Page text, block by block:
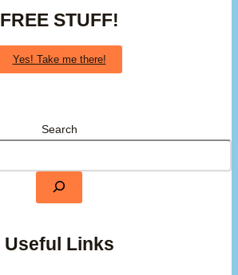
FREE STUFF!
Yes! Take me there!
Search
Useful Links